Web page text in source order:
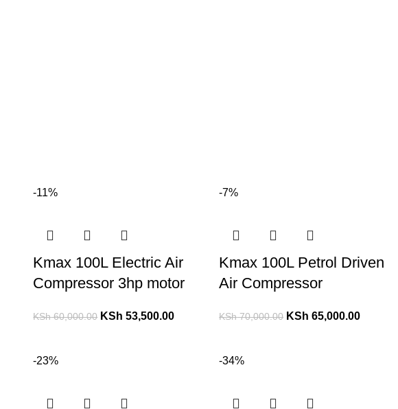
-11%
Kmax 100L Electric Air
Compressor 3hp motor
KSh60,000.00 KSh 53,500.00
-7%
Kmax 100L Petrol Driven
Air Compressor
KSh70,000.00 KSh 65,000.00
-23% -34%